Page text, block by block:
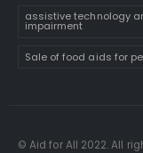
assistive technology
impairment
Sale of food aids for
© Aid for All 2022. All